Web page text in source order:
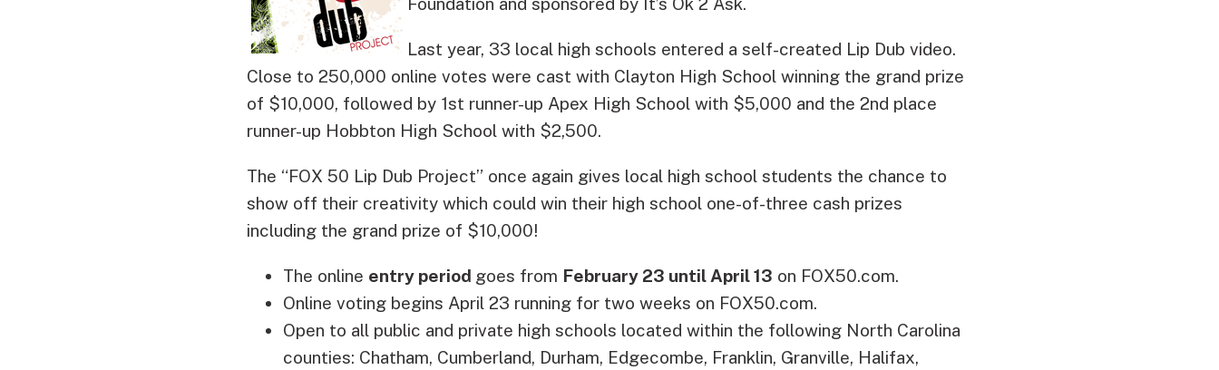
Last year, 33 local high schools entered a self-created Lip Dub video.
Close to 250,000 online votes were cast with Clayton High School winning the grand prize
of $10,000, followed by 1st runner-up Apex High School with $5,000 and the 2nd place
runner-up Hobbton High School with $2,500.
The “FOX 50 Lip Dub Project” once again gives local high school students the chance to
show off their creativity which could win their high school one-of-three cash prizes
including the grand prize of $10,000!
The online entry period goes from February 23 until April 13 on FOX50.com.
Online voting begins April 23 running for two weeks on FOX50.com.
Open to all public and private high schools located within the following North Carolina
counties: Chatham, Cumberland, Durham, Edgecombe, Franklin, Granville, Halifax,